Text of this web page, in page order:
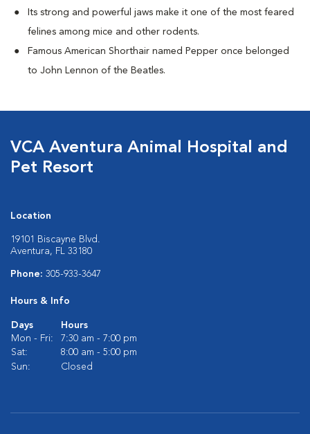
Its strong and powerful jaws make it one of the most feared
felines among mice and other rodents.
Famous American Shorthair named Pepper once belonged
to John Lennon of the Beatles.
VCA Aventura Animal Hospital and
Pet Resort
Location
19101 Biscayne Blvd.
Aventura, FL 33180
Phone: 305-933-3647
Hours & Info
Days
Hours
Mon - Fri:
7:30 am - 7:00 pm
Sat:
8:00 am - 5:00 pm
Sun:
Closed